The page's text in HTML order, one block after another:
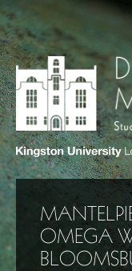
OMEGA